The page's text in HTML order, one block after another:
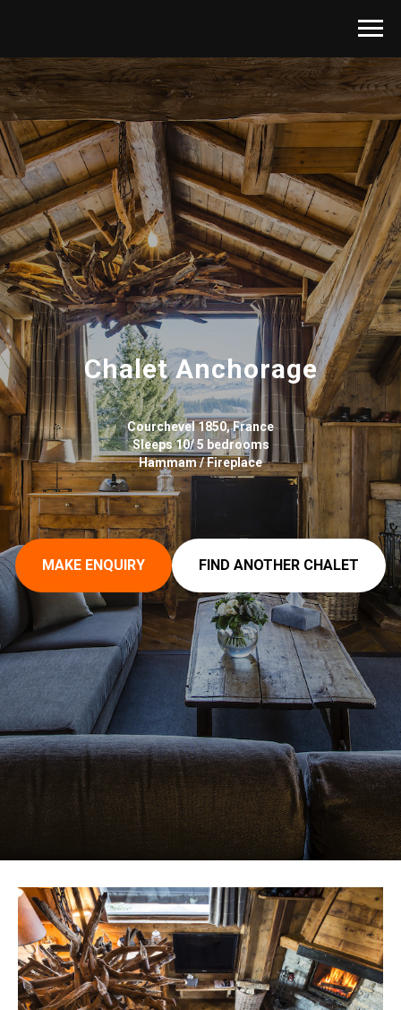
Chalet Anchorage
Courchevel 1850, France
Sleeps 10/ 5 bedrooms
Hammam / Fireplace
MAKE ENQUIRY FIND ANOTHER CHALET